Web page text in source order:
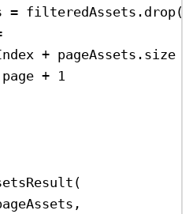
= filteredAssets. drop
+ pageAssets.size
+ 1
(